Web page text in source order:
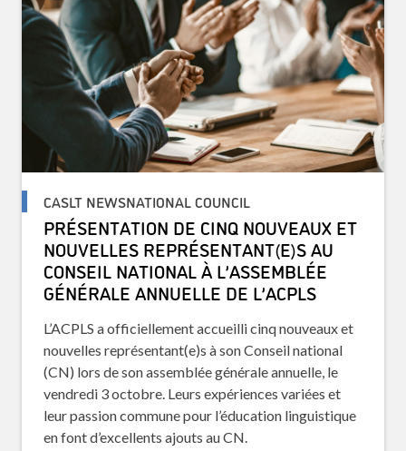
CASLT NEWSNATIONAL COUNCIL
PRÉSENTATION DE CINQ NOUVEAUX ET
NOUVELLES REPRÉSENTANT(E)S AU
CONSEIL NATIONAL À L’ASSEMBLÉE
GÉNÉRALE ANNUELLE DE L’ACPLS
L’ACPLS a officiellement accueilli cinq nouveaux et
nouvelles représentant(e)s à son Conseil national
(CN) lors de son assemblée générale annuelle, le
vendredi 3 octobre. Leurs expériences variées et
leur passion commune pour l’éducation linguistique
en font d’excellents ajouts au CN.